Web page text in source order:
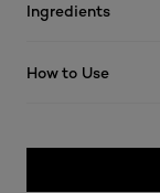
Ingredients
How to Use